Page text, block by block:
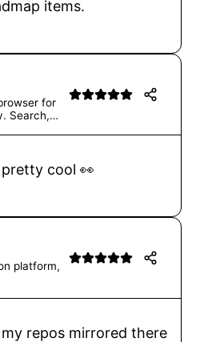
items.
for
Search,
cool 👀
platform,
repos mirrored there